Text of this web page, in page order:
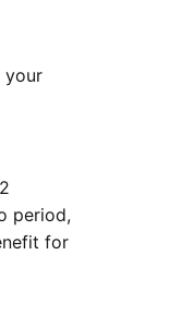
your
period,
for